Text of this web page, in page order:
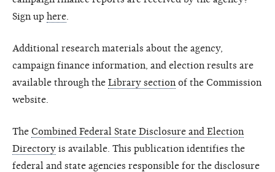
Sign up here
Additional research materials about the agency,
campaign finance information, and election results are
available through the Library section of the Commission
website.
The Combined Federal State Disclosure and Election
Directory is available. This publication identifies the
federal and state agencies responsible for the disclosure